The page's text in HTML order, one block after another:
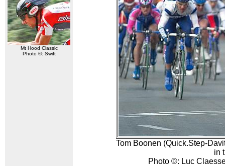
Mt Hood Classic
Photo ©: Swift
Tom Boonen (Quick.Step-
in
Photo ©: Luc